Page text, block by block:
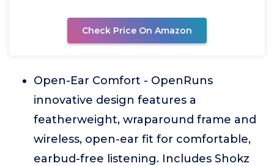
Check Price On Amazon
Open-Ear Comfort - OpenRuns
innovative design features a
featherweight, wraparound frame and
wireless, open-ear fit for comfortable,
earbud-free listening. Includes Shokz